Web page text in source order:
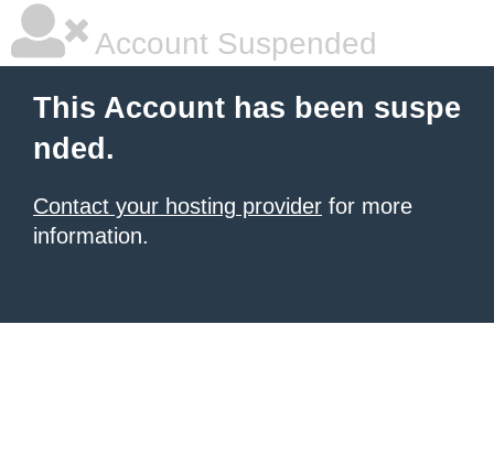
Account Suspended
This Account has been suspe
nded.
Contact your hosting provider for more
information.